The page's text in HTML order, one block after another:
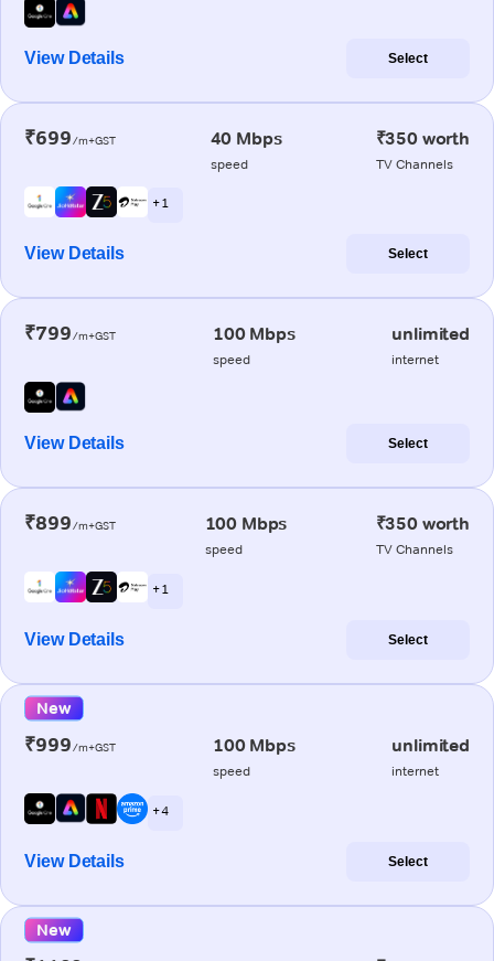
View Details Select
₹699/m+GST 40 Mbps
speed
₹350 worth
TV Channels
+ 1
View Details Select
₹799/m+GST 100 Mbps
speed
unlimited
internet
View Details Select
₹899/m+GST 100 Mbps
speed
₹350 worth
TV Channels
+ 1
View Details Select
New
₹999/m+GST 100 Mbps
speed
unlimited
internet
+ 4
View Details Select
New